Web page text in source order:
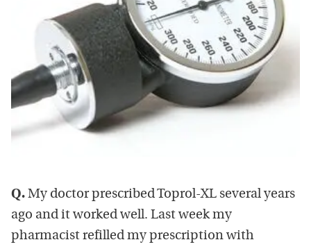
Q. My doctor prescribed Toprol-XL several years
ago and it worked well. Last week my
pharmacist refilled my prescription with